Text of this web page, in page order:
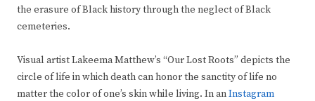
the erasure of Black history through the neglect of Black
cemeteries.
Visual artist Lakeema Matthew’s “Our Lost Roots” depicts the
circle of life in which death can honor the sanctity of life no
matter the color of one’s skin while living. In anInstagram